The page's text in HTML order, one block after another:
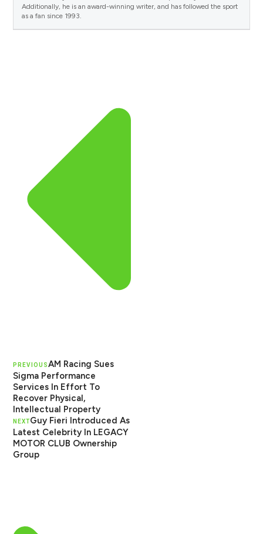
Additionally, he is an award-winning writer, and has followed the sport
as a fan since 1993.
PREVIOUSAM Racing Sues
Sigma Performance
Services In Effort To
Recover Physical,
Intellectual Property
NEXTGuy Fieri Introduced As
Latest Celebrity In LEGACY
MOTOR CLUB Ownership
Group